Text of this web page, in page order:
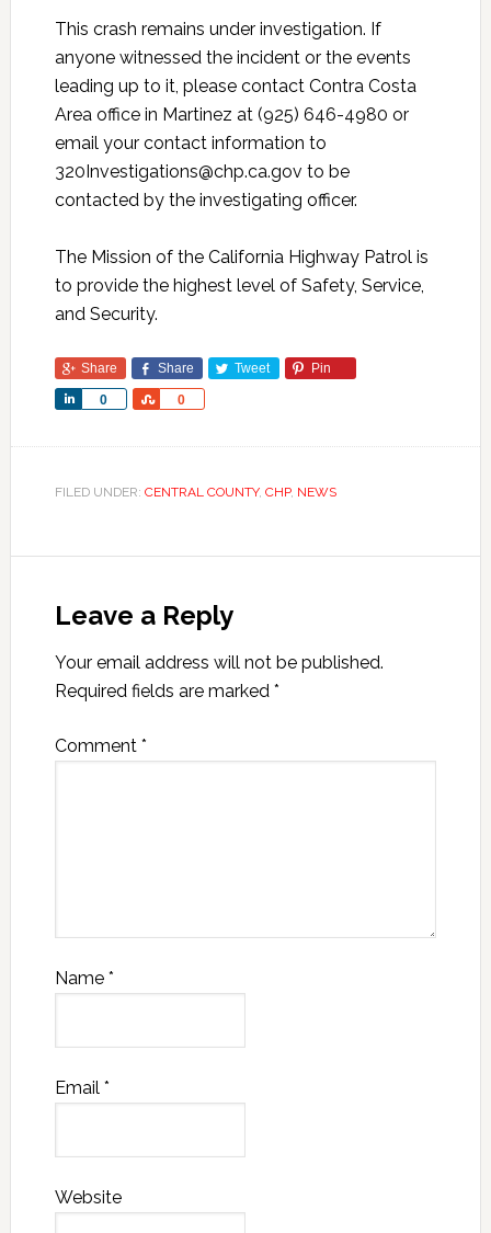
This crash remains under investigation. If
anyone witnessed the incident or the events
leading up to it, please contact Contra Costa
Area office in Martinez at (925) 646-4980 or
email your contact information to
320Investigations@chp.ca.gov to be
contacted by the investigating officer.
The Mission of the California Highway Patrol is
to provide the highest level of Safety, Service,
and Security.
Share Share Tweet Pin
0
Share 0
Share
FILED UNDER: CENTRAL COUNTY, CHP, NEWS
Leave a Reply
Your email address will not be published.
Required fields are marked *
Comment *
Name *
Email *
Website